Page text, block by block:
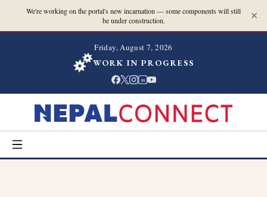
We're working on the portal's new incarnation — some components will still
be under construction.
Friday, August 7, 2026
WORK IN PROGRESS
in